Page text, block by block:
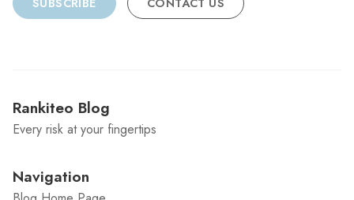
SUBSCRIBE CONTACT US
Rankiteo Blog
Every risk at your fingertips
Navigation